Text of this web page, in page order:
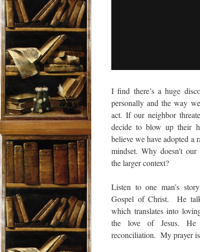
I find there’s a huge
personally and the way
act. If our neighbor
decide to blow up their
believe we have adopted a
mindset. Why doesn’t
the larger context?
Listen to one man’s
Gospel of Christ. He
which translates into
the love of Jesus.
reconciliation. My prayer